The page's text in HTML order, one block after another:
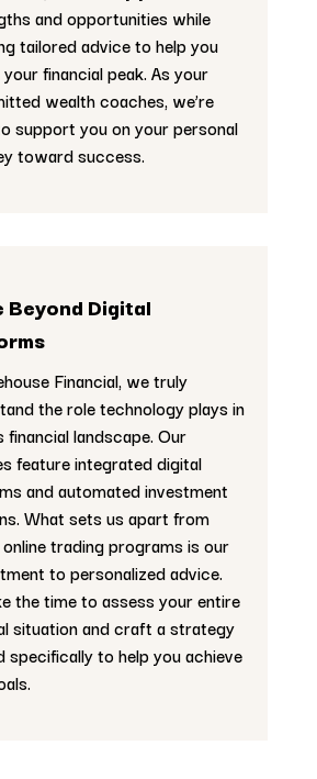
and opportunities while
tailored advice to help you
financial peak. As your
wealth coaches, we’re
support you on your personal
toward success.
Beyond Digital
Financial, we truly
the role technology plays in
financial landscape. Our
feature integrated digital
and automated investment
What sets us apart from
trading programs is our
to personalized advice.
the time to assess your entire
situation and craft a strategy
specifically to help you achieve